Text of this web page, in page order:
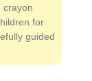
crayon
for
guided